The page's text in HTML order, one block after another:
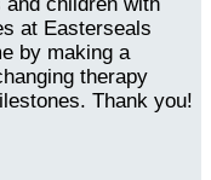
at Easterseals
by making a
therapy
Thank you!